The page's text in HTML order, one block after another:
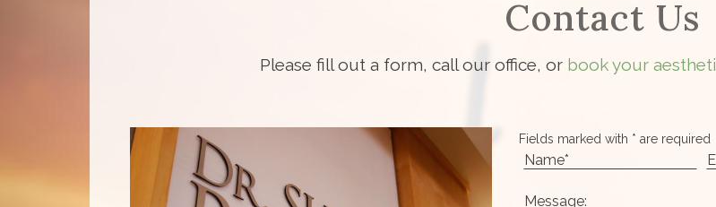
Contact Us
Please fill out a form, call our office, or book your
Fields marked with * are required